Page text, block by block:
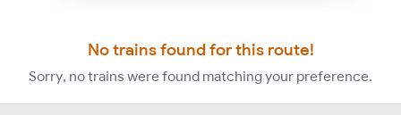
No trains found for this route!
Sorry, no trains were found matching your preference.